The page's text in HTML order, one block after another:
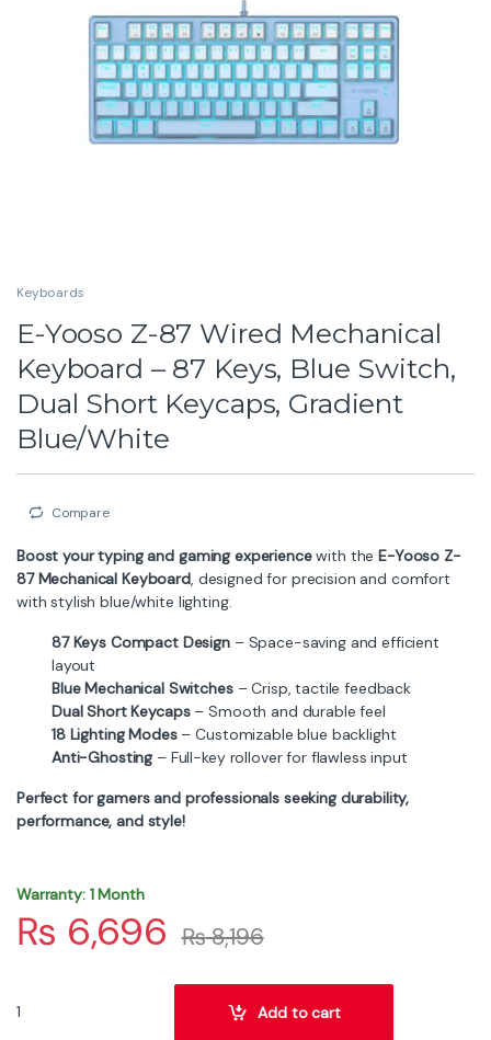
Keyboards
E-Yooso Z-87 Wired Mechanical
Keyboard – 87 Keys, Blue Switch,
Dual Short Keycaps, Gradient
Blue/White
Compare
Boost your typing and gaming experiencewith the E-Yooso Z-
87 Mechanical Keyboard, designed for precision and comfort
with stylish blue/white lighting.
87 Keys Compact Design– Space-saving and efficient
layout
Blue Mechanical Switches– Crisp, tactile feedback
Dual Short Keycaps– Smooth and durable feel
18 Lighting Modes– Customizable blue backlight
Anti-Ghosting– Full-key rollover for flawless input
Perfect for gamers and professionals seeking durability,
performance, and style!
Warranty: 1 Month
₨ 6,696 ₨8,196
E-Yooso Z-87 Wired Mechanical Keyboard – 87 Keys, Blue
Add to cart